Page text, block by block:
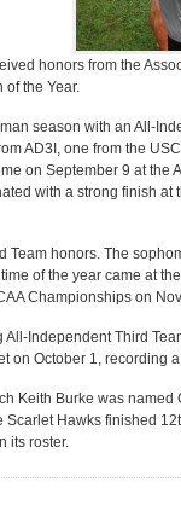
honors from the
of the Year.
season with an All-
AD3I, one from the
on September 9 at
with a strong finish
honors. The
of the year came at
Championships on
Independent Third
on October 1, recording
Keith Burke was
Scarlet Hawks finished
its roster.